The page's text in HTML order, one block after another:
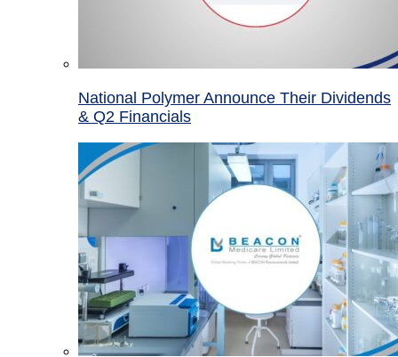
National Polymer Announce Their Dividends
& Q2 Financials